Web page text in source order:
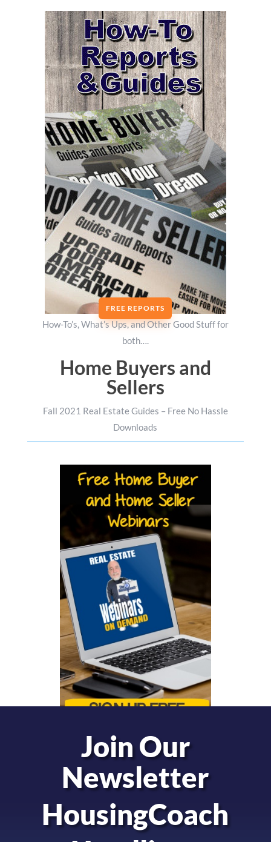
FREE REPORTS
How-To’s, What’s Ups, and Other Good Stuff for
both….
Home Buyers and
Sellers
Fall 2021 Real Estate Guides – Free No Hassle
Downloads
Join Our
Newsletter
HousingCoach